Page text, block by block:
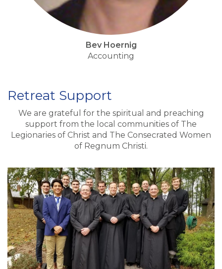
Bev Hoernig
Accounting
Retreat Support
We are grateful for the spiritual and preaching
support from the local communities of The
Legionaries of Christ and The Consecrated Women
of Regnum Christi.